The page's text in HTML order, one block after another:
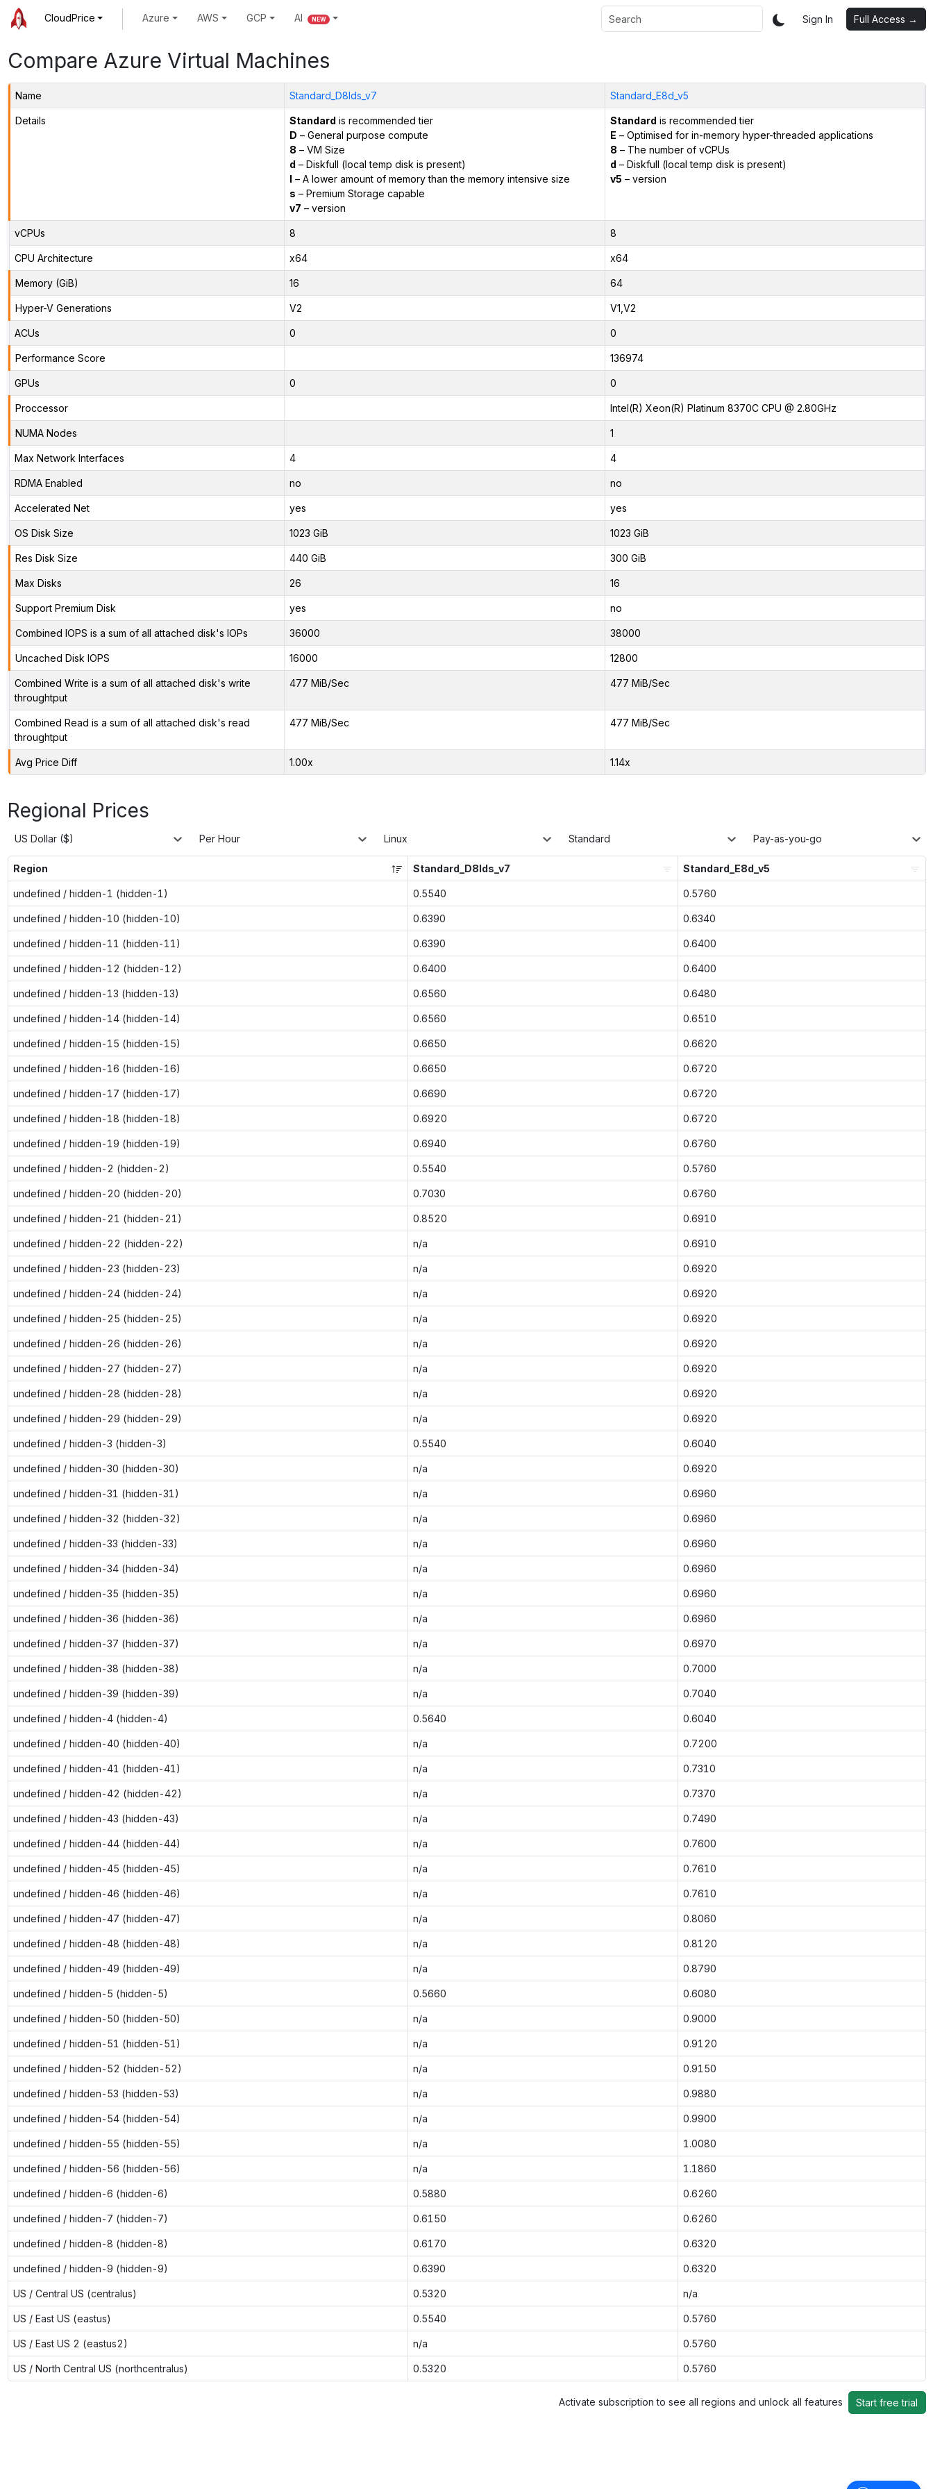
CloudPrice Azure AWS GCP AI NEW Sign In Full Access →
Compare Azure Virtual Machines
Name Standard_D8lds_v7 Standard_E8d_v5
Details Standard is recommended tier
D – General purpose compute
8 – VM Size
d – Diskfull (local temp disk is present)
l – A lower amount of memory than the memory intensive size
s – Premium Storage capable
v7 – version
Standard is recommended tier
E – Optimised for in-memory hyper-threaded applications
8 – The number of vCPUs
d – Diskfull (local temp disk is present)
v5 – version
vCPUs 8 8
CPU Architecture x64 x64
Memory (GiB) 16 64
Hyper-V Generations V2 V1,V2
ACUs 0 0
Performance Score 136974
GPUs 0 0
Proccessor Intel(R) Xeon(R) Platinum 8370C CPU @ 2.80GHz
NUMA Nodes 1
Max Network Interfaces 4 4
RDMA Enabled no no
Accelerated Net yes yes
OS Disk Size 1023 GiB 1023 GiB
Res Disk Size 440 GiB 300 GiB
Max Disks 26 16
Support Premium Disk yes no
Combined IOPS is a sum of all attached disk's IOPs 36000 38000
Uncached Disk IOPS 16000 12800
Combined Write is a sum of all attached disk's write
throughtput
477 MiB/Sec 477 MiB/Sec
Combined Read is a sum of all attached disk's read
throughtput
477 MiB/Sec 477 MiB/Sec
Avg Price Diff 1.00x 1.14x
Regional Prices
US Dollar ($) Per Hour Linux Standard Pay-as-you-go
Region Standard_D8lds_v7 Standard_E8d_v5
undefined / hidden-1 (hidden-1) 0.5540 0.5760
undefined / hidden-10 (hidden-10) 0.6390 0.6340
undefined / hidden-11 (hidden-11) 0.6390 0.6400
undefined / hidden-12 (hidden-12) 0.6400 0.6400
undefined / hidden-13 (hidden-13) 0.6560 0.6480
undefined / hidden-14 (hidden-14) 0.6560 0.6510
undefined / hidden-15 (hidden-15) 0.6650 0.6620
undefined / hidden-16 (hidden-16) 0.6650 0.6720
undefined / hidden-17 (hidden-17) 0.6690 0.6720
undefined / hidden-18 (hidden-18) 0.6920 0.6720
undefined / hidden-19 (hidden-19) 0.6940 0.6760
undefined / hidden-2 (hidden-2) 0.5540 0.5760
undefined / hidden-20 (hidden-20) 0.7030 0.6760
undefined / hidden-21 (hidden-21) 0.8520 0.6910
undefined / hidden-22 (hidden-22) n/a 0.6910
undefined / hidden-23 (hidden-23) n/a 0.6920
undefined / hidden-24 (hidden-24) n/a 0.6920
undefined / hidden-25 (hidden-25) n/a 0.6920
undefined / hidden-26 (hidden-26) n/a 0.6920
undefined / hidden-27 (hidden-27) n/a 0.6920
undefined / hidden-28 (hidden-28) n/a 0.6920
undefined / hidden-29 (hidden-29) n/a 0.6920
undefined / hidden-3 (hidden-3) 0.5540 0.6040
undefined / hidden-30 (hidden-30) n/a 0.6920
undefined / hidden-31 (hidden-31) n/a 0.6960
undefined / hidden-32 (hidden-32) n/a 0.6960
undefined / hidden-33 (hidden-33) n/a 0.6960
undefined / hidden-34 (hidden-34) n/a 0.6960
undefined / hidden-35 (hidden-35) n/a 0.6960
undefined / hidden-36 (hidden-36) n/a 0.6960
undefined / hidden-37 (hidden-37) n/a 0.6970
undefined / hidden-38 (hidden-38) n/a 0.7000
undefined / hidden-39 (hidden-39) n/a 0.7040
undefined / hidden-4 (hidden-4) 0.5640 0.6040
undefined / hidden-40 (hidden-40) n/a 0.7200
undefined / hidden-41 (hidden-41) n/a 0.7310
undefined / hidden-42 (hidden-42) n/a 0.7370
undefined / hidden-43 (hidden-43) n/a 0.7490
undefined / hidden-44 (hidden-44) n/a 0.7600
undefined / hidden-45 (hidden-45) n/a 0.7610
undefined / hidden-46 (hidden-46) n/a 0.7610
undefined / hidden-47 (hidden-47) n/a 0.8060
undefined / hidden-48 (hidden-48) n/a 0.8120
undefined / hidden-49 (hidden-49) n/a 0.8790
undefined / hidden-5 (hidden-5) 0.5660 0.6080
undefined / hidden-50 (hidden-50) n/a 0.9000
undefined / hidden-51 (hidden-51) n/a 0.9120
undefined / hidden-52 (hidden-52) n/a 0.9150
undefined / hidden-53 (hidden-53) n/a 0.9880
undefined / hidden-54 (hidden-54) n/a 0.9900
undefined / hidden-55 (hidden-55) n/a 1.0080
undefined / hidden-56 (hidden-56) n/a 1.1860
undefined / hidden-6 (hidden-6) 0.5880 0.6260
undefined / hidden-7 (hidden-7) 0.6150 0.6260
undefined / hidden-8 (hidden-8) 0.6170 0.6320
undefined / hidden-9 (hidden-9) 0.6390 0.6320
US / Central US (centralus) 0.5320 n/a
US / East US (eastus) 0.5540 0.5760
US / East US 2 (eastus2) n/a 0.5760
US / North Central US (northcentralus) 0.5320 0.5760
Activate subscription to see all regions and unlock all features Start free trial